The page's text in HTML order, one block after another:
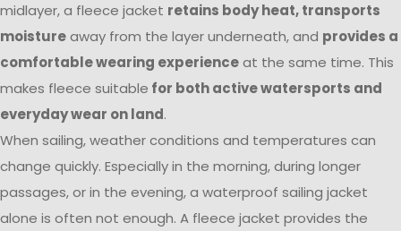
midlayer, a fleece jacket retains body heat, transports
moistureaway from the layer underneath, and provides a
comfortable wearing experienceat the same time. This
makes fleece suitable for both active watersports and
everyday wear on land.
When sailing, weather conditions and temperatures can
change quickly. Especially in the morning, during longer
passages, or in the evening, a waterproof sailing jacket
alone is often not enough. A fleece jacket provides the